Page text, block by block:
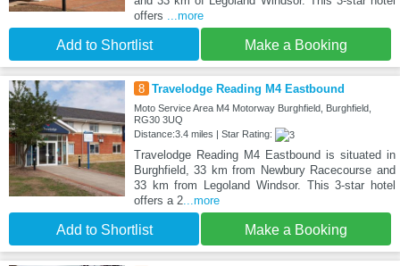
offers ...more
Add to Shortlist Make a Booking
8 Travelodge Reading M4 Eastbound
Moto Service Area M4 Motorway Burghfield, Burghfield,
RG30 3UQ
Distance:3.4 miles | Star Rating:
Travelodge Reading M4 Eastbound is situated in
Burghfield, 33 km from Newbury Racecourse and
33 km from Legoland Windsor. This 3-star hotel
offers a 2...more
Add to Shortlist Make a Booking